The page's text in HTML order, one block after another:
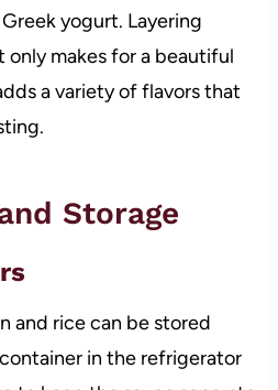
yogurt. Layering
makes for a beautiful
a variety of flavors that
Storage
and rice can be stored
in the refrigerator